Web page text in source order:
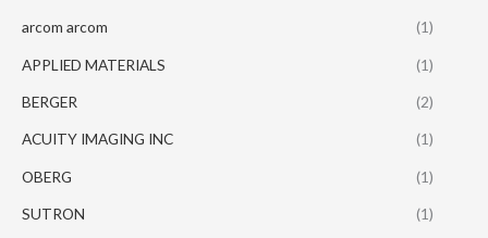
arcom arcom (1)
APPLIED MATERIALS (1)
BERGER (2)
ACUITY IMAGING INC (1)
OBERG (1)
SUTRON (1)